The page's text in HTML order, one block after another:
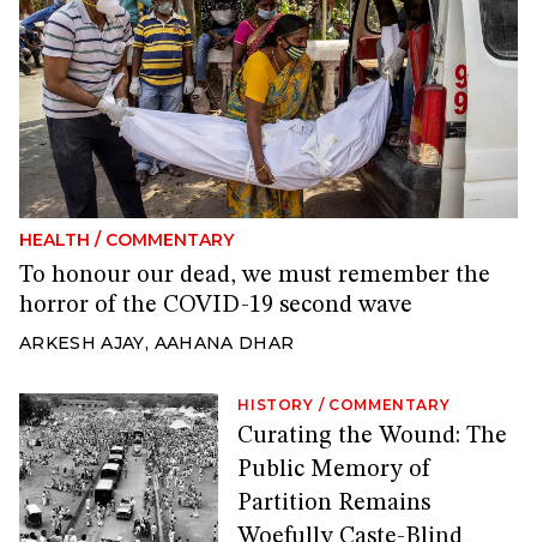
HEALTH / COMMENTARY
To honour our dead, we must remember the
horror of the COVID-19 second wave
ARKESH AJAY, AAHANA DHAR
HISTORY / COMMENTARY
Curating the Wound: The
Public Memory of
Partition Remains
Woefully Caste-Blind